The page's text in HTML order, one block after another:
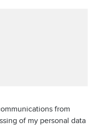
from
of my personal data